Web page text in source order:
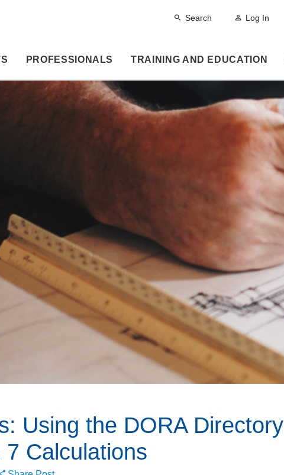
Search Log In
PROFESSIONALS TRAINING AND EDUCATION
Using the DORA Directory
7 Calculations